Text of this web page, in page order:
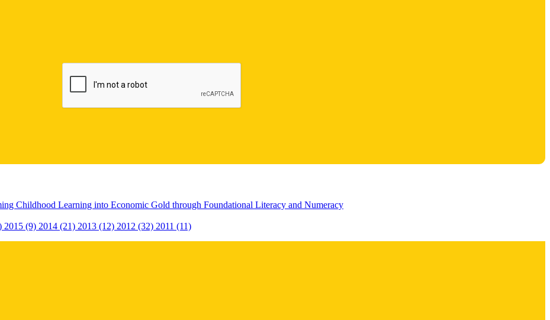
Childhood Learning into Economic Gold through Foundational Literacy and Numeracy
2015 (9) 2014 (21) 2013 (12) 2012 (32) 2011 (11)